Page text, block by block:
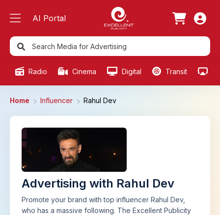
AI Portal
Radio Cinema Digital Transit
Home Influencer Rahul Dev
Advertising with Rahul Dev
Promote your brand with top influencer Rahul Dev,
who has a massive following. The Excellent Publicity